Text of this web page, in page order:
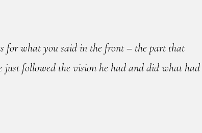
for what you said in the front – the part that
just followed the vision he had and did what had